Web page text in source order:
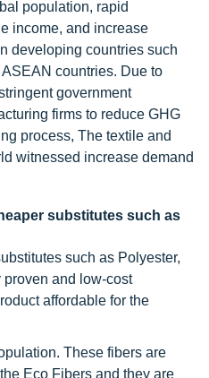
population, rapid
income, and increase
developing countries such
countries. Due to
government
firms to reduce GHG
process, The textile and
witnessed increase demand
substitutes such as
such as Polyester,
and low-cost
affordable for the
These fibers are
Eco Fibers and they are